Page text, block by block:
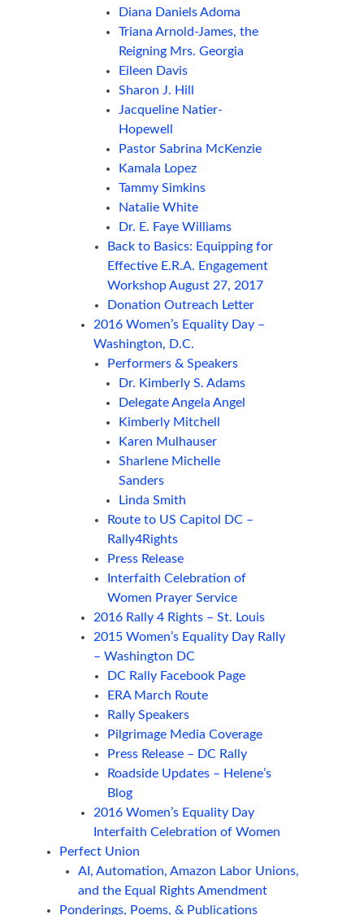
Diana Daniels Adoma
Triana Arnold-James, the
Reigning Mrs. Georgia
Eileen Davis
Sharon J. Hill
Jacqueline Natier-
Hopewell
Pastor Sabrina McKenzie
Kamala Lopez
Tammy Simkins
Natalie White
Dr. E. Faye Williams
Back to Basics: Equipping for
Effective E.R.A. Engagement
Workshop August 27, 2017
Donation Outreach Letter
2016 Women’s Equality Day –
Washington, D.C.
Performers & Speakers
Dr. Kimberly S. Adams
Delegate Angela Angel
Kimberly Mitchell
Karen Mulhauser
Sharlene Michelle
Sanders
Linda Smith
Route to US Capitol DC –
Rally4Rights
Press Release
Interfaith Celebration of
Women Prayer Service
2016 Rally 4 Rights – St. Louis
2015 Women’s Equality Day Rally
– Washington DC
DC Rally Facebook Page
ERA March Route
Rally Speakers
Pilgrimage Media Coverage
Press Release – DC Rally
Roadside Updates – Helene’s
Blog
2016 Women’s Equality Day
Interfaith Celebration of Women
Perfect Union
AI, Automation, Amazon Labor Unions,
and the Equal Rights Amendment
Ponderings, Poems, & Publications